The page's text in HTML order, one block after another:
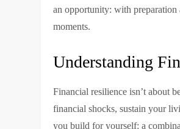
an opportunity: with preparation
moments.
Understanding
Financial resilience isn’t about
financial shocks, sustain your
you build for yourself: a